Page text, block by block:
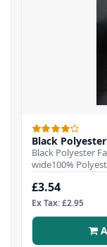
Black
Black Polyester
wide100%
£3.54
Ex Tax: £2.95